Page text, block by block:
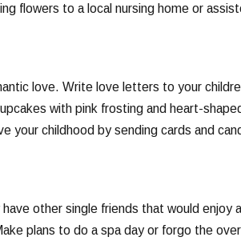
flowers to a local nursing home or
love. Write love letters to your
with pink frosting and heart-
your childhood by sending cards and
other single friends that would enjoy
plans to do a spa day or forgo the